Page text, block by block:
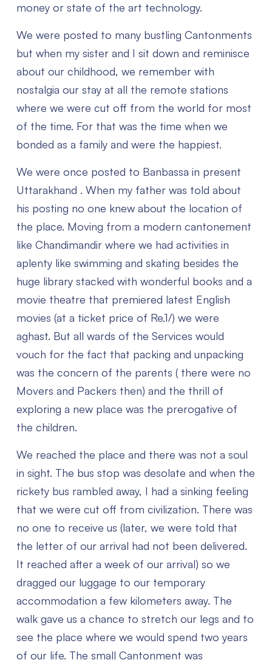
money or state of the art technology.
We were posted to many bustling Cantonments
but when my sister and I sit down and reminisce
about our childhood, we remember with
nostalgia our stay at all the remote stations
where we were cut off from the world for most
of the time. For that was the time when we
bonded as a family and were the happiest.
We were once posted to Banbassa in present
Uttarakhand . When my father was told about
his posting no one knew about the location of
the place. Moving from a modern cantonement
like Chandimandir where we had activities in
aplenty like swimming and skating besides the
huge library stacked with wonderful books and a
movie theatre that premiered latest English
movies (at a ticket price of Re.1/) we were
aghast. But all wards of the Services would
vouch for the fact that packing and unpacking
was the concern of the parents ( there were no
Movers and Packers then) and the thrill of
exploring a new place was the prerogative of
the children.
We reached the place and there was not a soul
in sight. The bus stop was desolate and when the
rickety bus rambled away, I had a sinking feeling
that we were cut off from civilization. There was
no one to receive us (later, we were told that
the letter of our arrival had not been delivered.
It reached after a week of our arrival) so we
dragged our luggage to our temporary
accommodation a few kilometers away. The
walk gave us a chance to stretch our legs and to
see the place where we would spend two years
of our life. The small Cantonment was